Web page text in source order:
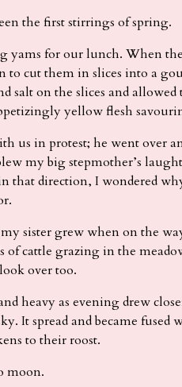
the first stirrings of spring.
yams for our lunch. When
to cut them in slices into a
salt on the slices and
yellow flesh
us in protest; he went over
my big stepmother’s
that direction, I wondered
sister grew when on the
of cattle grazing in the
over too.
heavy as evening drew
It spread and became fused
to their roost.
moon.